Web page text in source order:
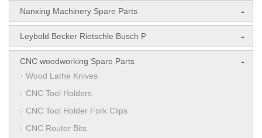
Nanxing Machinery Spare Parts -
Leybold Becker Rietschle Busch P -
CNC woodworking Spare Parts -
Wood Lathe Knives
CNC Tool Holders
CNC Tool Holder Fork Clips
CNC Router Bits